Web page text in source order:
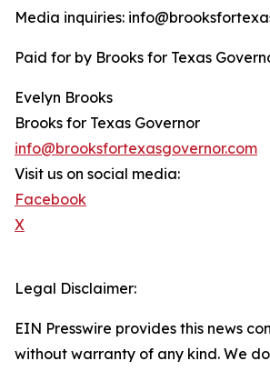
Media inquiries:
Paid for by Brooks for Texas
Evelyn Brooks
Brooks for Texas Governor
info@brooksfortexasgovernor.com
Visit us on social media:
Facebook
X
Legal Disclaimer:
EIN Presswire provides this news
without warranty of any kind. We